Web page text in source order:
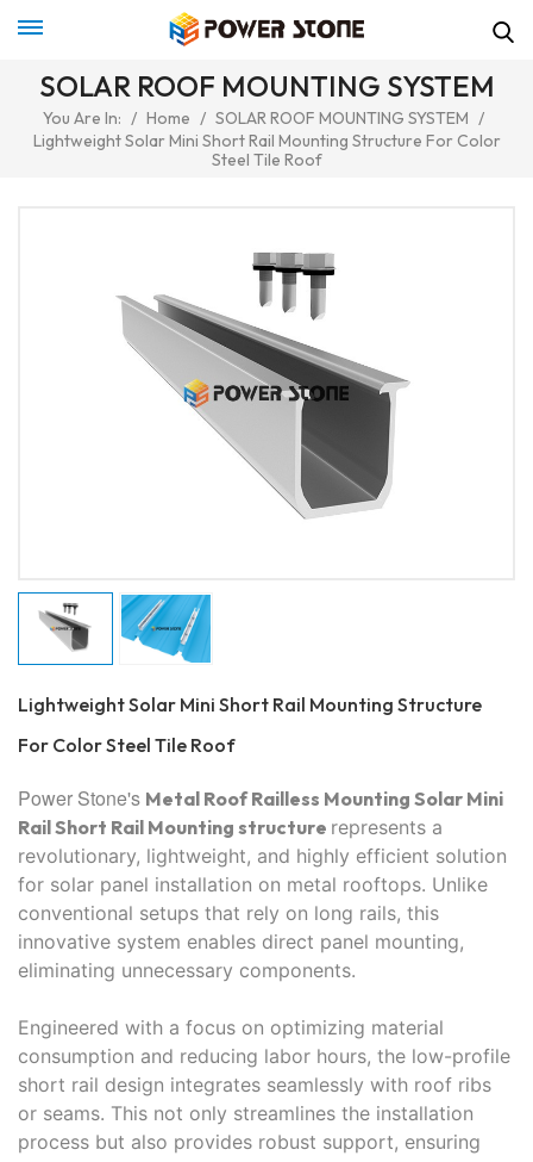
SOLAR ROOF MOUNTING SYSTEM
You Are In: / Home / SOLAR ROOF MOUNTING SYSTEM /
Lightweight Solar Mini Short Rail Mounting Structure For Color
Steel Tile Roof
Lightweight Solar Mini Short Rail Mounting Structure
For Color Steel Tile Roof
Power Stone's Metal Roof Railless Mounting Solar Mini
Rail Short Rail Mounting structure represents a
revolutionary, lightweight, and highly efficient solution
for solar panel installation on metal rooftops. Unlike
conventional setups that rely on long rails, this
innovative system enables direct panel mounting,
eliminating unnecessary components.
Engineered with a focus on optimizing material
consumption and reducing labor hours, the low-profile
short rail design integrates seamlessly with roof ribs
or seams. This not only streamlines the installation
process but also provides robust support, ensuring